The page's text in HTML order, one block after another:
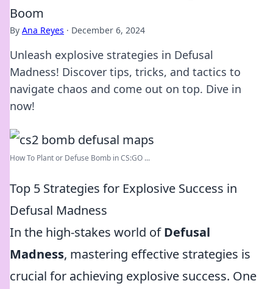
Boom
By Ana Reyes · December 6, 2024
Unleash explosive strategies in Defusal
Madness! Discover tips, tricks, and tactics to
navigate chaos and come out on top. Dive in
now!
How To Plant or Defuse Bomb in CS:GO ...
Top 5 Strategies for Explosive Success in
Defusal Madness
In the high-stakes world ofDefusal
Madness, mastering effective strategies is
crucial for achieving explosive success. One